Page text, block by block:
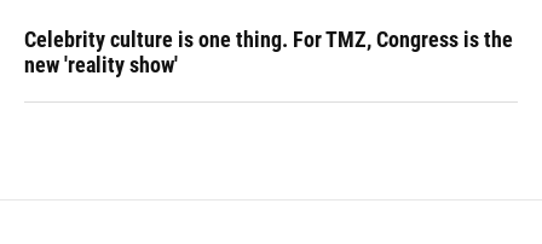
Celebrity culture is one thing. For TMZ, Congress is the
new 'reality show'